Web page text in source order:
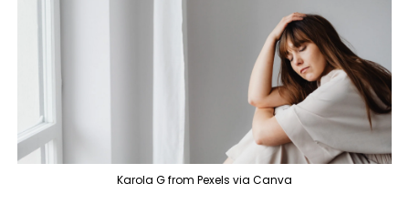
Karola G from Pexels via Canva